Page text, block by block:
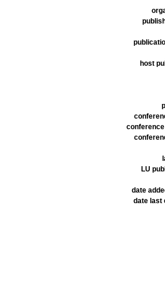
host
LU
date
date last